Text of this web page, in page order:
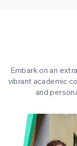
Embark on an
vibrant academic
and